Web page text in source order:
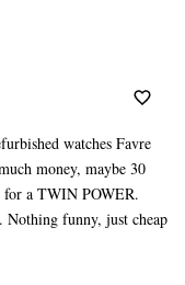
watches Favre
money, maybe 30
a TWIN POWER.
Nothing funny, just cheap